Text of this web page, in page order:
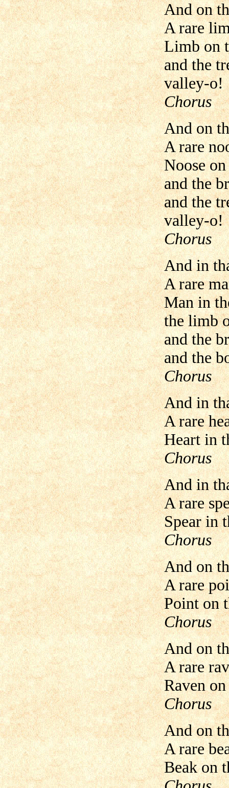
And on
A rare
Limb on
and the
valley-o!
Chorus
And on
A rare
Noose
and the
and the
valley-o!
Chorus
And in
A rare
Man in
the limb
and the
and the
Chorus
And in
A rare
Heart in
Chorus
And in
A rare
Spear in
Chorus
And on
A rare
Point on
Chorus
And on
A rare
Raven
Chorus
And on
A rare
Beak on